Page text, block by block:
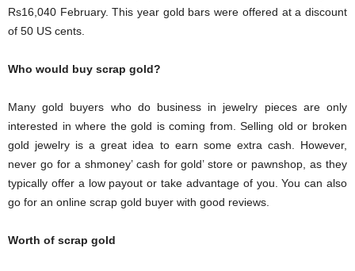
Rs16,040 February. This year gold bars were offered at a discount
of 50 US cents.
Who would buy scrap gold?
Many gold buyers who do business in jewelry pieces are only
interested in where the gold is coming from. Selling old or broken
gold jewelry is a great idea to earn some extra cash. However,
never go for a shmoney’ cash for gold’ store or pawnshop, as they
typically offer a low payout or take advantage of you. You can also
go for an online scrap gold buyer with good reviews.
Worth of scrap gold